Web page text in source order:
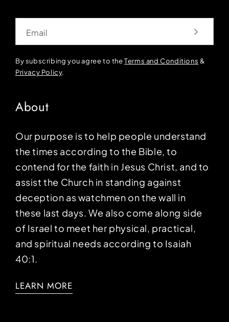
By subscribing you agree to theTerms and Conditions &
Privacy Policy.
About
Our purpose is to help people understand
the times according to the Bible, to
contend for the faith in Jesus Christ, and to
assist the Church in standing against
deception as watchmen on the wall in
these last days. We also come along side
of Israel to meet her physical, practical,
and spiritual needs according to Isaiah
40:1.
LEARN MORE